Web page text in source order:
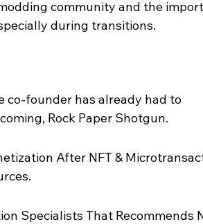
community and the
during transitions.
co-founder has already had to
Rock Paper Shotgun.
After NFT &
Specialists That Recommends